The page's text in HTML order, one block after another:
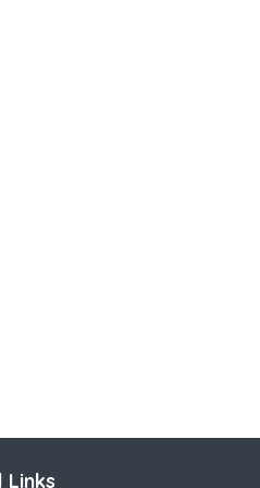
Links